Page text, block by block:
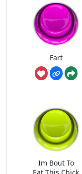
Fart
Im Bout To